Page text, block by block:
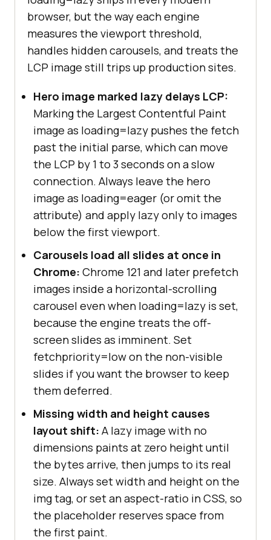
browser, but the way each engine
measures the viewport threshold,
handles hidden carousels, and treats the
LCP image still trips up production sites.
Hero image marked lazy delays LCP:
Marking the Largest Contentful Paint
image as loading=lazy pushes the fetch
past the initial parse, which can move
the LCP by 1 to 3 seconds on a slow
connection. Always leave the hero
image as loading=eager (or omit the
attribute) and apply lazy only to images
below the first viewport.
Carousels load all slides at once in
Chrome: Chrome 121 and later prefetch
images inside a horizontal-scrolling
carousel even when loading=lazy is set,
because the engine treats the off-
screen slides as imminent. Set
fetchpriority=low on the non-visible
slides if you want the browser to keep
them deferred.
Missing width and height causes
layout shift: A lazy image with no
dimensions paints at zero height until
the bytes arrive, then jumps to its real
size. Always set width and height on the
img tag, or set an aspect-ratio in CSS, so
the placeholder reserves space from
the first paint.